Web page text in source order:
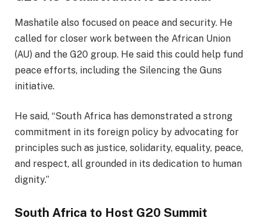
Mashatile also focused on peace and security. He
called for closer work between the African Union
(AU) and the G20 group. He said this could help fund
peace efforts, including the Silencing the Guns
initiative.
He said, “South Africa has demonstrated a strong
commitment in its foreign policy by advocating for
principles such as justice, solidarity, equality, peace,
and respect, all grounded in its dedication to human
dignity.”
South Africa to Host G20 Summit